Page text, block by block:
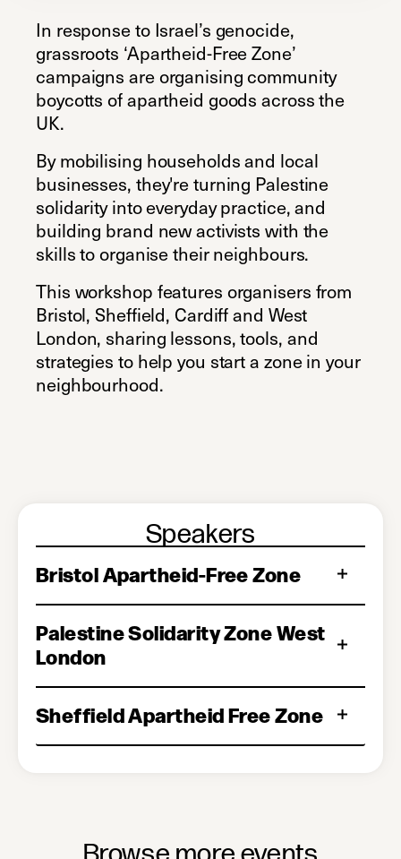
In response to Israel’s genocide,
grassroots ‘Apartheid-Free Zone’
campaigns are organising community
boycotts of apartheid goods across the
UK.
By mobilising households and local
businesses, they're turning Palestine
solidarity into everyday practice, and
building brand new activists with the
skills to organise their neighbours.
This workshop features organisers from
Bristol, Sheffield, Cardiff and West
London, sharing lessons, tools, and
strategies to help you start a zone in your
neighbourhood.
Speakers
Bristol Apartheid-Free Zone
Palestine Solidarity Zone West
London
Sheffield Apartheid Free Zone